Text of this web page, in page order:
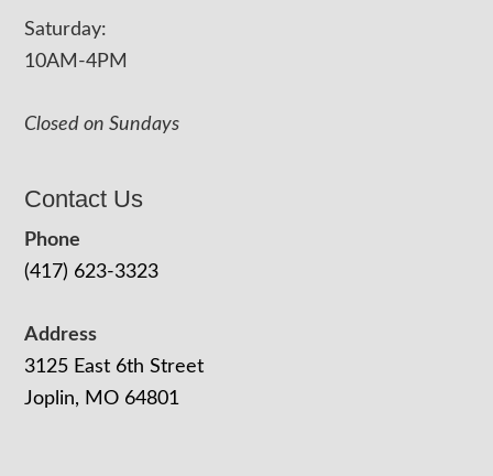
Saturday:
10AM-4PM
Closed on Sundays
Contact Us
Phone
(417) 623-3323
Address
3125 East 6th Street
Joplin, MO 64801